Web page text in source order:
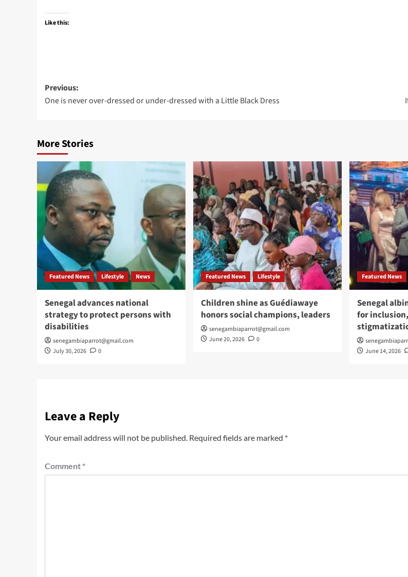
Like this:
Post
navigation
Previous:
One is never over-dressed or under-dressed with a Little Black Dress
More Stories
Featured News Lifestyle News
Senegal advances national
strategy to protect persons with
disabilities
senegambiaparrot@gmail.com
July 30, 2026
0
Featured News Lifestyle
Children shine as Guédiawaye
honors social champions, leaders
senegambiaparrot@gmail.com
June 20, 2026
0
Featured News
Senegal
for
June 14, 2026
Leave a Reply
Your email address will not be published. Required fields are marked *
Comment *